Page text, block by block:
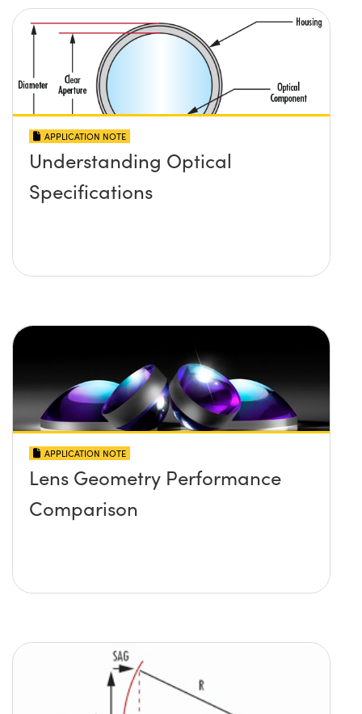
APPLICATION NOTE
Understanding Optical
Specifications
APPLICATION NOTE
Lens Geometry Performance
Comparison